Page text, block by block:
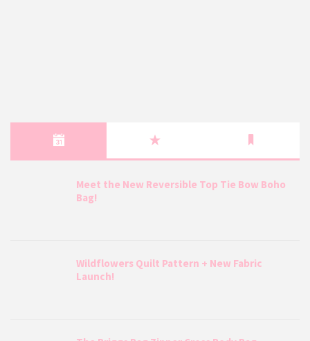
Meet the New Reversible Top Tie Bow Boho
Bag!
Wildflowers Quilt Pattern + New Fabric
Launch!